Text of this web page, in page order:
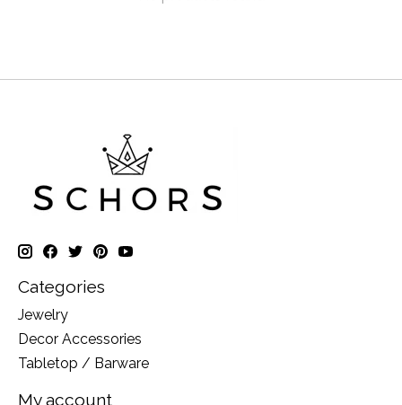
Categories
Jewelry
Decor Accessories
Tabletop / Barware
My account